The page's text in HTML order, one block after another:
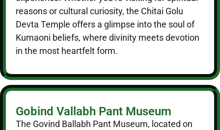
reasons or cultural curiosity, the Chitai Golu
Devta Temple offers a glimpse into the soul of
Kumaoni beliefs, where divinity meets devotion
in the most heartfelt form.
Gobind Vallabh Pant Museum
The Govind Ballabh Pant Museum, located on